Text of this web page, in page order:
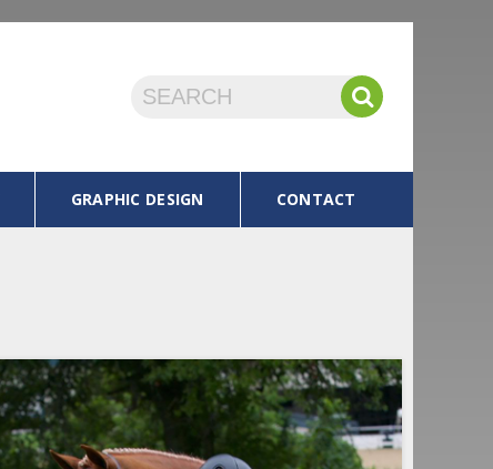
GRAPHIC DESIGN CONTACT